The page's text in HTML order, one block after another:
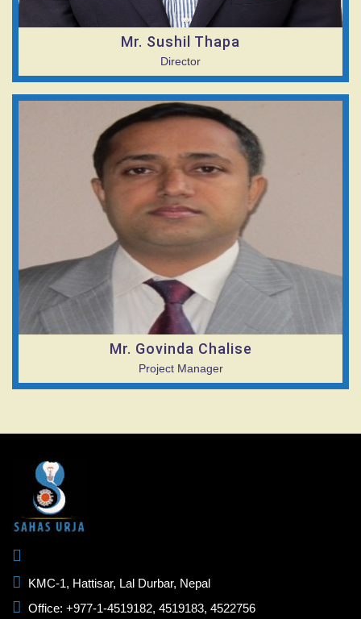
Mr. Sushil Thapa
Director
Mr. Govinda Chalise
Project Manager
KMC-1, Hattisar, Lal Durbar, Nepal
Office: +977-1-4519182, 4519183, 4522756